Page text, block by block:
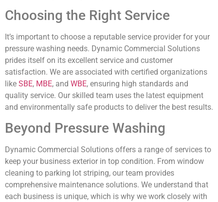
Choosing the Right Service
It’s important to choose a reputable service provider for your
pressure washing needs. Dynamic Commercial Solutions
prides itself on its excellent service and customer
satisfaction. We are associated with certified organizations
like SBE, MBE, and WBE, ensuring high standards and
quality service. Our skilled team uses the latest equipment
and environmentally safe products to deliver the best results.
Beyond Pressure Washing
Dynamic Commercial Solutions offers a range of services to
keep your business exterior in top condition. From window
cleaning to parking lot striping, our team provides
comprehensive maintenance solutions. We understand that
each business is unique, which is why we work closely with